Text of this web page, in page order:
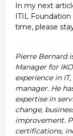
In my next
ITIL
time, please
Pierre Bernard
Manager for
experience in
manager. He
expertise in
change,
improvement.
certifications,